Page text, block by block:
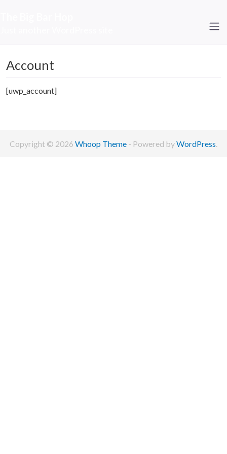
Account
[uwp_account]
Copyright © 2026 Whoop Theme - Powered byWordPress.